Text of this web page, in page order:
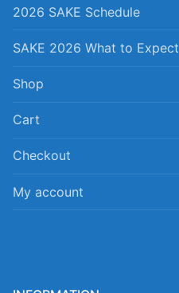
2026 SAKE Schedule
SAKE 2026 What to Expect
Shop
Cart
Checkout
My account